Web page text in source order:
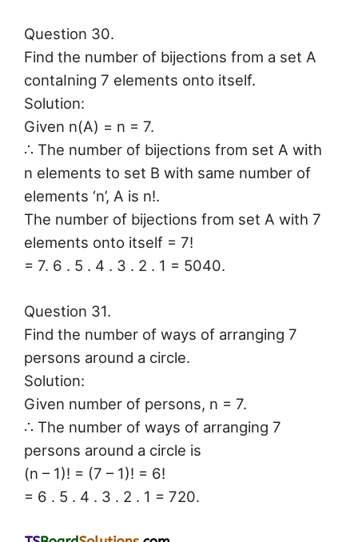
Question 30.
Find the number of bijections from a set A
contaIning 7 elements onto itself.
Solution:
Given n(A) = n = 7.
∴ The number of bijections from set A with
n elements to set B with same number of
elements ‘n’, A is n!.
The number of bijections from set A with 7
elements onto itself = 7!
= 7. 6 . 5 . 4 . 3 . 2 . 1 = 5040.
Question 31.
Find the number of ways of arranging 7
persons around a circle.
Solution:
Given number of persons, n = 7.
∴ The number of ways of arranging 7
persons around a circle is
(n – 1)! = (7 – 1)! = 6!
= 6 . 5 . 4 . 3 . 2 . 1 = 720.